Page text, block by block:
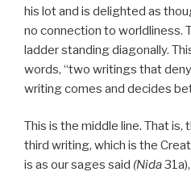
his lot and is delighted as
no connection to worldliness.
ladder standing diagonally.
words, “two writings that
writing comes and decides
This is the middle line. That
third writing, which is the
is as our sages said (Nida